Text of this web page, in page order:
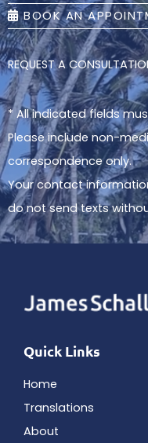
BOOK AN
REQUEST A
* All indicated fields
Please include non-
correspondence only.
Your contact
do not send texts
Quick Links
Home
Translations
About